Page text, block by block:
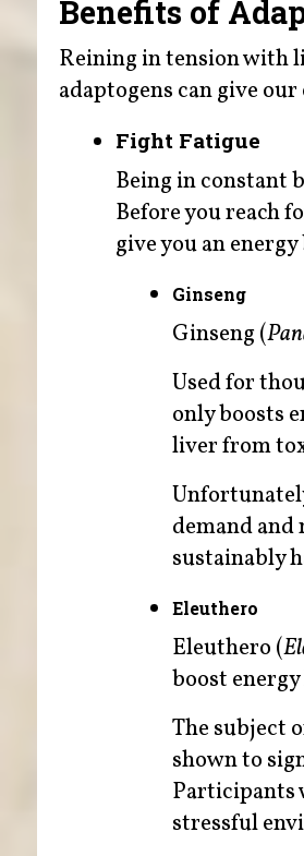
Benefits of
Reining in tension with
adaptogens can give
Fight Fatigue
Being in constant
Before you reach
give you an
Ginseng
Ginseng (
Used for
only boosts
liver from
demand and
sustainably
Eleuthero
Eleuthero (
boost
The subject
shown to
Participants
stressful